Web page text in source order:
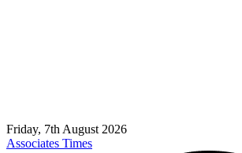
Friday, 7th August 2026
Associates Times